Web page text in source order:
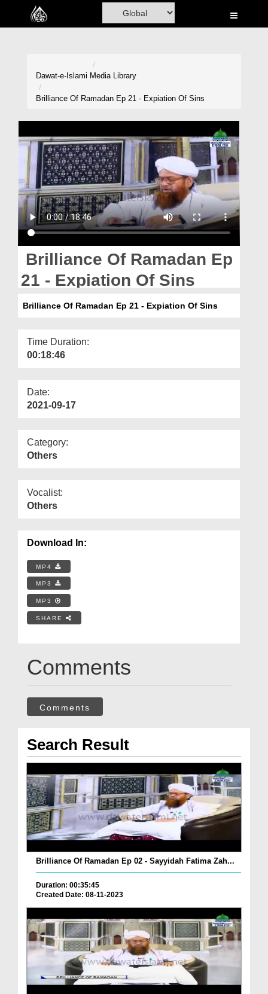
Home
Volunteer Portal
Rohani Ilaj
Donation
Blog
Magazine
Dawat-e-Islami Media Library
Brilliance Of Ramadan Ep 21 - Expiation Of Sins
Brilliance Of Ramadan Ep
21 - Expiation Of Sins
Brilliance Of Ramadan Ep 21 - Expiation Of Sins
Time Duration:
00:18:46
Date:
2021-09-17
Category:
Others
Vocalist:
Others
Download In:
MP4
MP3
MP3
SHARE
Comments
Comments
Search Result
Brilliance Of Ramadan Ep 02 - Sayyidah Fatima Zah...
Duration: 00:35:45
Created Date: 08-11-2023